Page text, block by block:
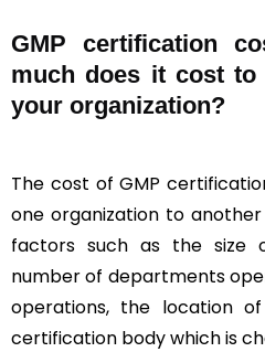
GMP certification
much does it cost to
your organization?
The cost of GMP
one organization to
factors such as the size
number of departments
operations, the location
certification body which is